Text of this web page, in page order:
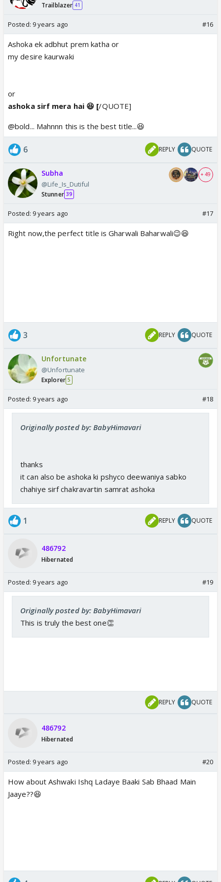
Trailblazer 41
Posted: 9 years ago #16
Ashoka ek adbhut prem katha or
my desire kaurwaki
or
ashoka sirf mera hai 😆 [/QUOTE]
@bold... Mahnnn this is the best title...😆
6 REPLY QUOTE
Subha
@Life_Is_Dutiful
Stunner 39
+ 49
Posted: 9 years ago #17
Right now,the perfect title is Gharwali Baharwali😉😆
3 REPLY QUOTE
Unfortunate
@Unfortunate
Explorer 5
Posted: 9 years ago #18
Originally posted by: BabyHimavari
thanks
it can also be ashoka ki pshyco deewaniya sabko
chahiye sirf chakravartin samrat ashoka
1 REPLY QUOTE
486792
Hibernated
Posted: 9 years ago #19
Originally posted by: BabyHimavari
This is truly the best one👏
REPLY QUOTE
486792
Hibernated
Posted: 9 years ago #20
How about Ashwaki Ishq Ladaye Baaki Sab Bhaad Main
Jaaye??😆